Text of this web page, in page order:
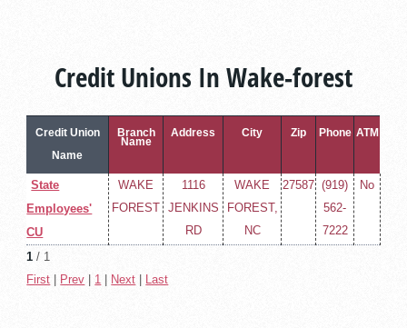
Credit Unions In Wake-forest
Credit Union
Name
Branch
Name
Address City Zip Phone ATM
State
Employees'
CU
WAKE
FOREST
1116
JENKINS
RD
WAKE
FOREST,
NC
27587 (919)
562-
7222
No
1 / 1
First
Prev 1 Next Last